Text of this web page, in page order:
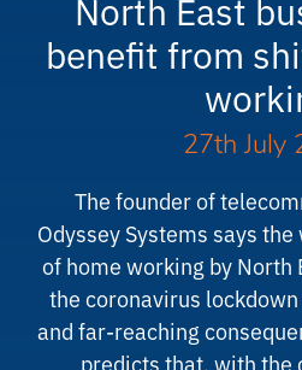
benefit from
27th July
The founder of
Odyssey Systems says
of home working by North
the coronavirus
and far-reaching
predicts that, with the